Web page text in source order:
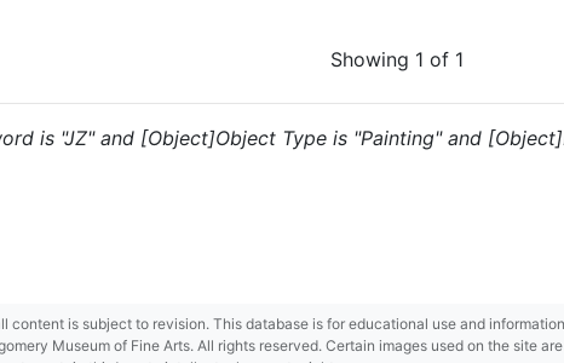
Showing 1 of 1
is "JZ" and [Object]Object Type is "Painting" and
is subject to revision. This database is for educational use and
Museum of Fine Arts. All rights reserved. Certain images used on the site